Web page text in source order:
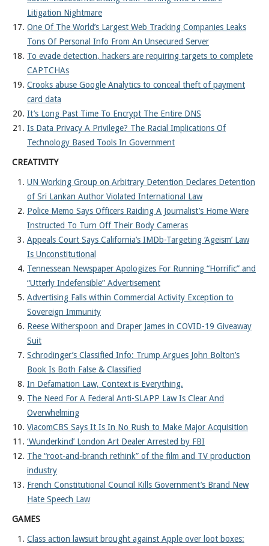
Litigation Nightmare
One Of The World’s Largest Web Tracking Companies Leaks
Tons Of Personal Info From An Unsecured Server
To evade detection, hackers are requiring targets to complete
CAPTCHAs
Crooks abuse Google Analytics to conceal theft of payment
card data
It’s Long Past Time To Encrypt The Entire DNS
Is Data Privacy A Privilege? The Racial Implications Of
Technology Based Tools In Government
CREATIVITY
UN Working Group on Arbitrary Detention Declares Detention
of Sri Lankan Author Violated International Law
Police Memo Says Officers Raiding A Journalist’s Home Were
Instructed To Turn Off Their Body Cameras
Appeals Court Says California’s IMDb-Targeting ‘Ageism’ Law
Is Unconstitutional
Tennessean Newspaper Apologizes For Running “Horrific” and
“Utterly Indefensible” Advertisement
Advertising Falls within Commercial Activity Exception to
Sovereign Immunity
Reese Witherspoon and Draper James in COVID-19 Giveaway
Suit
Schrodinger’s Classified Info: Trump Argues John Bolton’s
Book Is Both False & Classified
In Defamation Law, Context is Everything.
The Need For A Federal Anti-SLAPP Law Is Clear And
Overwhelming
ViacomCBS Says It Is In No Rush to Make Major Acquisition
‘Wunderkind’ London Art Dealer Arrested by FBI
The “root-and-branch rethink” of the film and TV production
industry
French Constitutional Council Kills Government’s Brand New
Hate Speech Law
GAMES
Class action lawsuit brought against Apple over loot boxes: